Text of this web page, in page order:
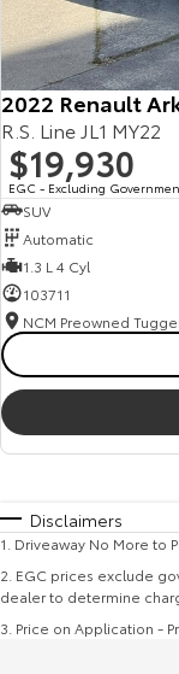
2022 Renault
R.S. Line JL1 MY22
$19,930
EGC - Excluding
SUV
Automatic
1.3 L 4 Cyl
103711
NCM Preowned
Disclaimers
1 Driveaway No More to
2 EGC prices exclude
dealer to determine
3 Price on Application -